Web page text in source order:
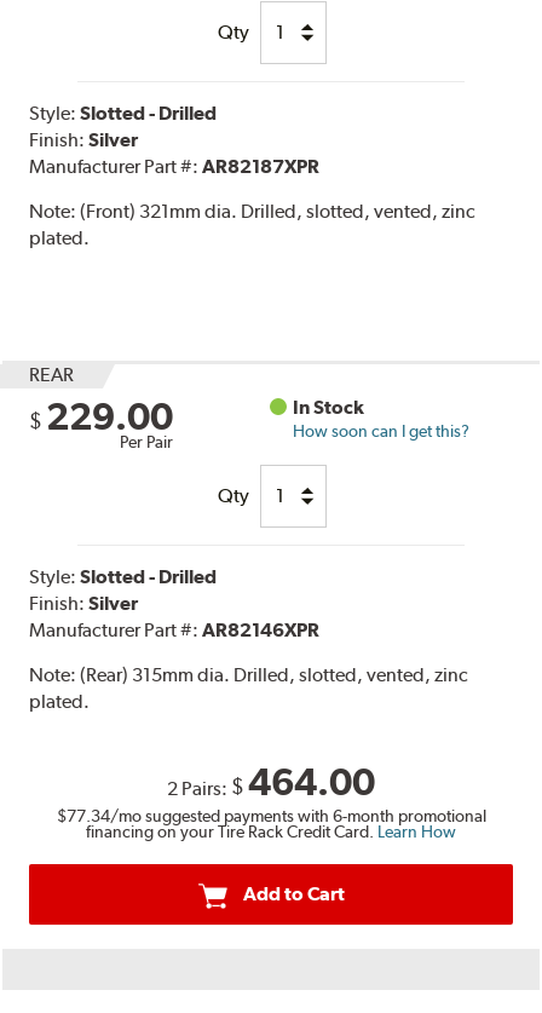
Qty
Style:Slotted - Drilled
Finish:Silver
Manufacturer Part #:AR82187XPR
Note:(Front) 321mm dia. Drilled, slotted, vented, zinc
plated.
REAR
$ 229.00
Per Pair
In Stock
How soon can I get this?
Qty
Style:Slotted - Drilled
Finish:Silver
Manufacturer Part #:AR82146XPR
Note:(Rear) 315mm dia. Drilled, slotted, vented, zinc
plated.
2 Pairs: $464.00
$77.34/mo suggested payments with 6-month promotional
financing on your Tire Rack Credit Card. Learn How
Add to Cart